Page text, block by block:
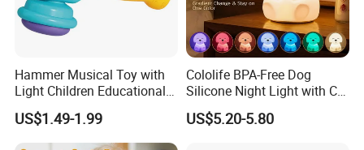
Hammer Musical Toy with
Light Children Educational
Interactive Toy Infant
Instrument Electric Baby
Hammer Toys
US$1.49-1.99
Cololife BPA-Free Dog
Silicone Night Light with CE
Baby Toy
US$5.20-5.80